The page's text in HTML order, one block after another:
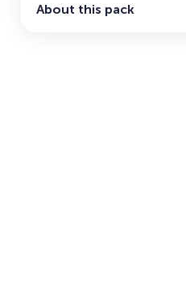
About this pack